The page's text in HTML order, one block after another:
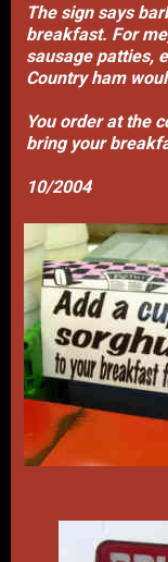
The sign says
breakfast. For
sausage patties,
Country ham
You order at the
bring your
10/2004